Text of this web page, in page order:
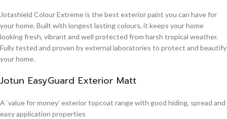
Jotashield Colour Extreme is the best exterior paint you can have for
your home. Built with longest lasting colours, it keeps your home
looking fresh, vibrant and well protected from harsh tropical weather.
Fully tested and proven by external laboratories to protect and beautify
your home.
Jotun EasyGuard Exterior Matt
A ‘value for money’ exterior topcoat range with good hiding, spread and
easy application properties